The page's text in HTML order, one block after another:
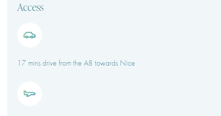
Access
17 mins drive from the A8 towards Nice